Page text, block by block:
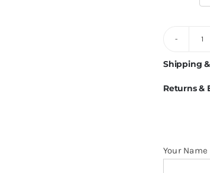
Shipping
Returns &
Your Name